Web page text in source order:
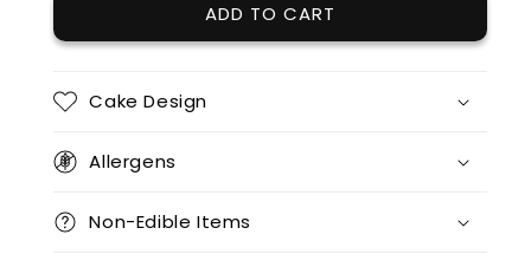
ADD TO CART
Cake Design
Allergens
Non-Edible Items